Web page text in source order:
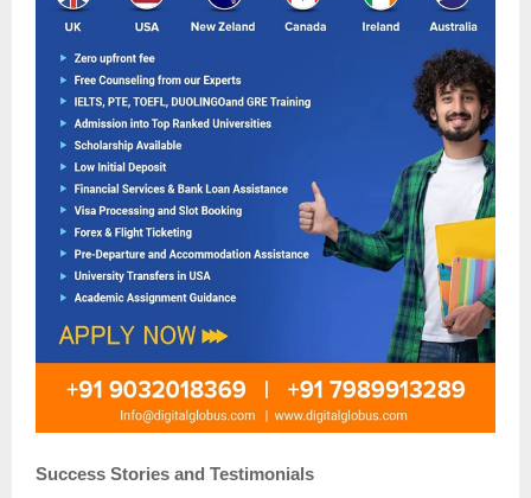
Success Stories and Testimonials